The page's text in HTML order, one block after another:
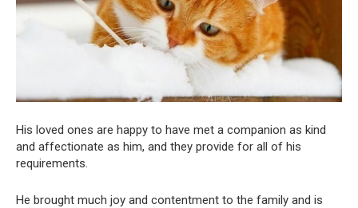
His loved ones are happy to have met a companion as kind
and affectionate as him, and they provide for all of his
requirements.
He brought much joy and contentment to the family and is